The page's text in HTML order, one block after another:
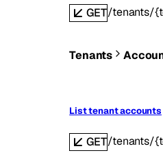
GET/tenants/
Tenants
List tenant accounts
GET/tenants/